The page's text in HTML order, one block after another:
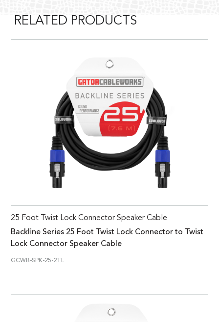
RELATED PRODUCTS
25 Foot Twist Lock Connector Speaker Cable
Backline Series 25 Foot Twist Lock Connector to Twist
Lock Connector Speaker Cable
GCWB-SPK-25-2TL